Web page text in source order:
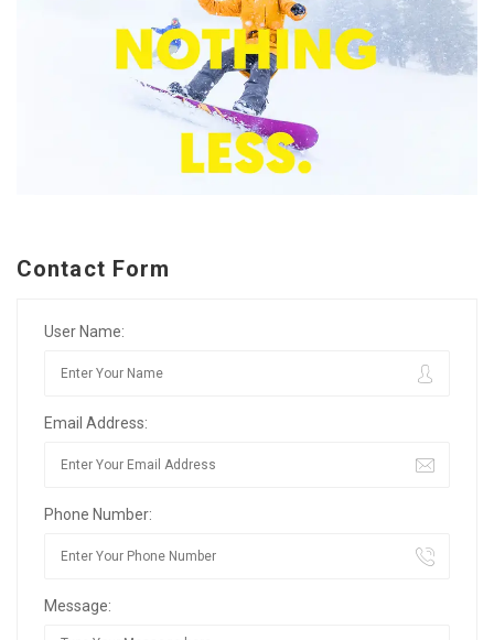
Contact Form
User Name:
Email Address:
Phone Number:
Message: